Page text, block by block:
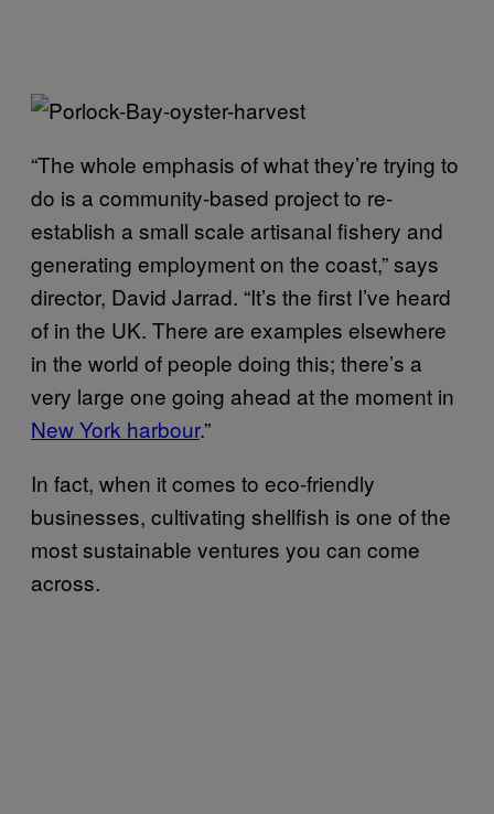
“The whole emphasis of what they’re trying to
do is a community-based project to re-
establish a small scale artisanal fishery and
generating employment on the coast,” says
director, David Jarrad. “It’s the first I’ve heard
of in the UK. There are examples elsewhere
in the world of people doing this; there’s a
very large one going ahead at the moment in
New York harbour.”
In fact, when it comes to eco-friendly
businesses, cultivating shellfish is one of the
most sustainable ventures you can come
across.